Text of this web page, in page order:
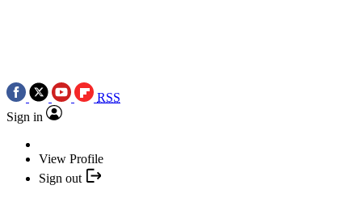
RSS
Sign in
View Profile
Sign out